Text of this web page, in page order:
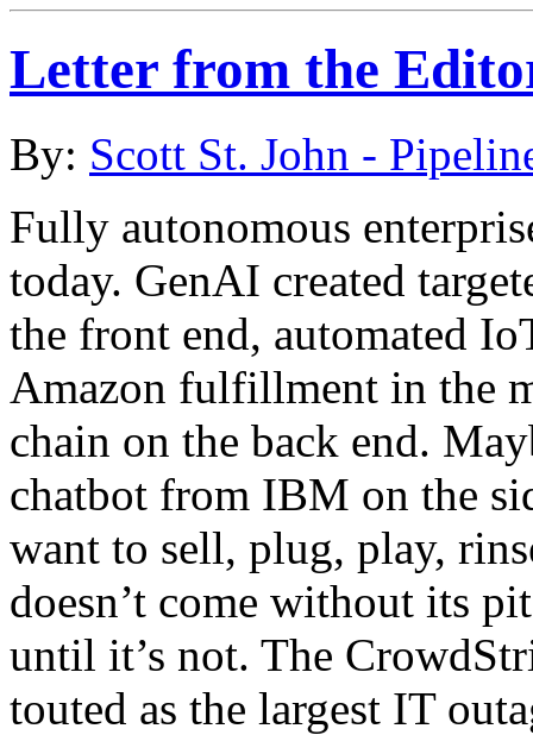
Letter from the
By: Scott St. John -
Fully autonomous
today. GenAI created
the front end, automated
Amazon fulfillment in the
chain on the back end.
chatbot from IBM on the
want to sell, plug, play,
doesn’t come without its
until it’s not. The
touted as the largest IT